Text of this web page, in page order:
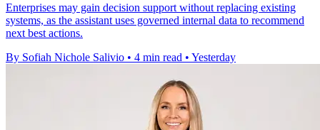
Enterprises may gain decision support without replacing existing
systems, as the assistant uses governed internal data to recommend
next best actions.
By Sofiah Nichole Salivio • 4 min read • Yesterday